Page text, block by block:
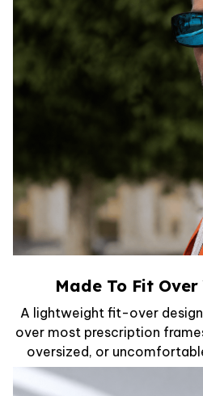
Made To Fit Over
A lightweight fit-over
over most prescription
oversized, or